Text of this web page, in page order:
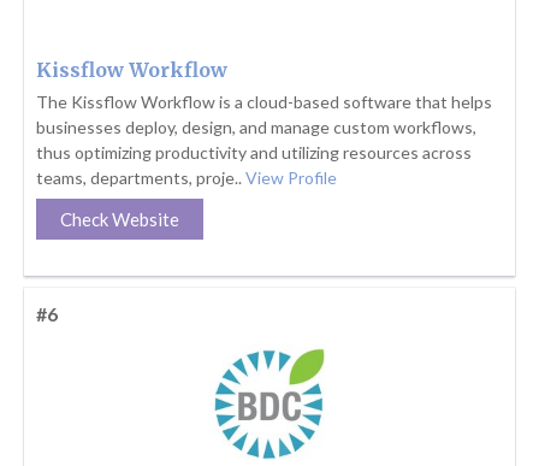
Kissflow Workflow
The Kissflow Workflow is a cloud-based software that helps
businesses deploy, design, and manage custom workflows,
thus optimizing productivity and utilizing resources across
teams, departments, proje.. View Profile
Check Website
#6